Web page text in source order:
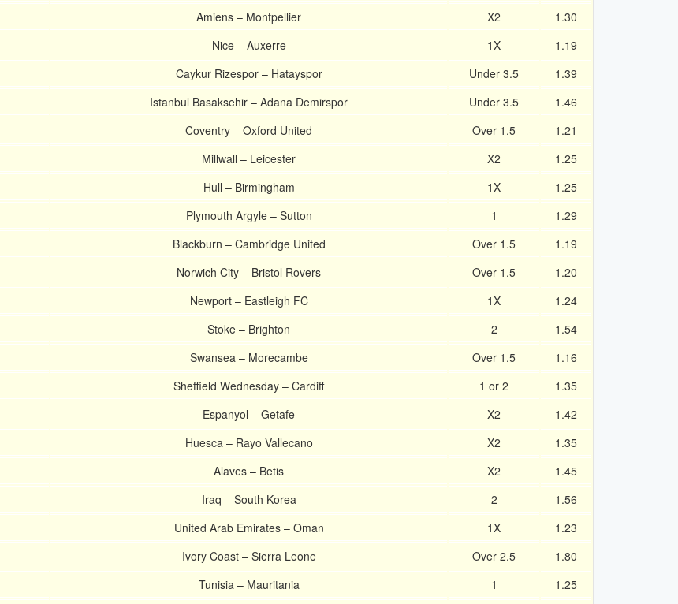
Amiens – Montpellier X2
1.30
Nice – Auxerre 1X
1.19
Caykur Rizespor – Hatayspor Under 3.5
1.39
Istanbul Basaksehir – Adana Demirspor Under 3.5
1.46
Coventry – Oxford United Over 1.5
1.21
Millwall – Leicester X2
1.25
Hull – Birmingham 1X
1.25
Plymouth Argyle – Sutton 1
1.29
Blackburn – Cambridge United Over 1.5
1.19
Norwich City – Bristol Rovers Over 1.5
1.20
Newport – Eastleigh FC 1X
1.24
Stoke – Brighton 2
1.54
Swansea – Morecambe Over 1.5
1.16
Sheffield Wednesday – Cardiff 1 or 2
1.35
Espanyol – Getafe X2
1.42
Huesca – Rayo Vallecano X2
1.35
Alaves – Betis X2
1.45
Iraq – South Korea 2
1.56
United Arab Emirates – Oman 1X
1.23
Ivory Coast – Sierra Leone Over 2.5
1.80
Tunisia – Mauritania 1
1.25